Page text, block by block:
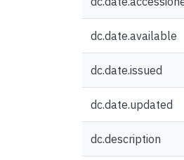
dc.date.available
dc.date.issued
dc.date.updated
dc.description